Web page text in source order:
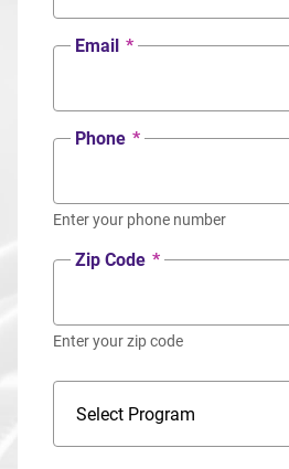
Email *
Phone *
Enter your phone number
Zip Code *
Enter your zip code